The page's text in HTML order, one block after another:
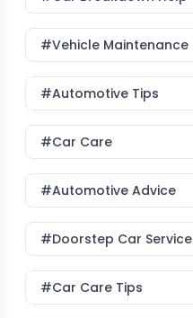
#Vehicle Maintenance
#Automotive Tips
#Car Care
#Automotive Advice
#Doorstep Car Service
#Car Care Tips